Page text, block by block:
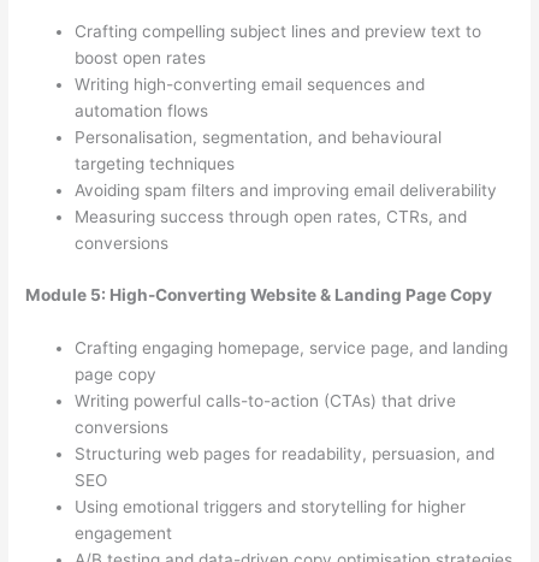
Crafting compelling subject lines and preview text to
boost open rates
Writing high-converting email sequences and
automation flows
Personalisation, segmentation, and behavioural
targeting techniques
Avoiding spam filters and improving email deliverability
Measuring success through open rates, CTRs, and
conversions
Module 5: High-Converting Website & Landing Page Copy
Crafting engaging homepage, service page, and landing
page copy
Writing powerful calls-to-action (CTAs) that drive
conversions
Structuring web pages for readability, persuasion, and
SEO
Using emotional triggers and storytelling for higher
engagement